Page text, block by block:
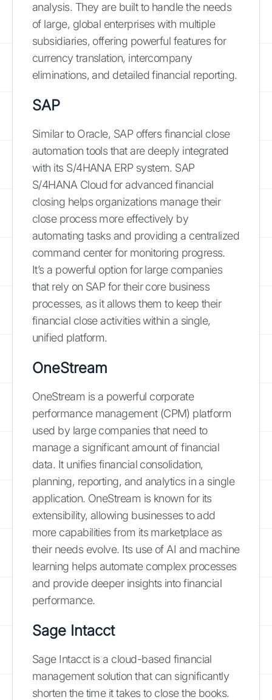
analysis. They are built to handle the needs
of large, global enterprises with multiple
subsidiaries, offering powerful features for
currency translation, intercompany
eliminations, and detailed financial reporting.
SAP
Similar to Oracle, SAP offers financial close
automation tools that are deeply integrated
with its S/4HANA ERP system. SAP
S/4HANA Cloud for advanced financial
closing helps organizations manage their
close process more effectively by
automating tasks and providing a centralized
command center for monitoring progress.
It’s a powerful option for large companies
that rely on SAP for their core business
processes, as it allows them to keep their
financial close activities within a single,
unified platform.
OneStream
OneStream is a powerful corporate
performance management (CPM) platform
used by large companies that need to
manage a significant amount of financial
data. It unifies financial consolidation,
planning, reporting, and analytics in a single
application. OneStream is known for its
extensibility, allowing businesses to add
more capabilities from its marketplace as
their needs evolve. Its use of AI and machine
learning helps automate complex processes
and provide deeper insights into financial
performance.
Sage Intacct
Sage Intacct is a cloud-based financial
management solution that can significantly
shorten the time it takes to close the books.